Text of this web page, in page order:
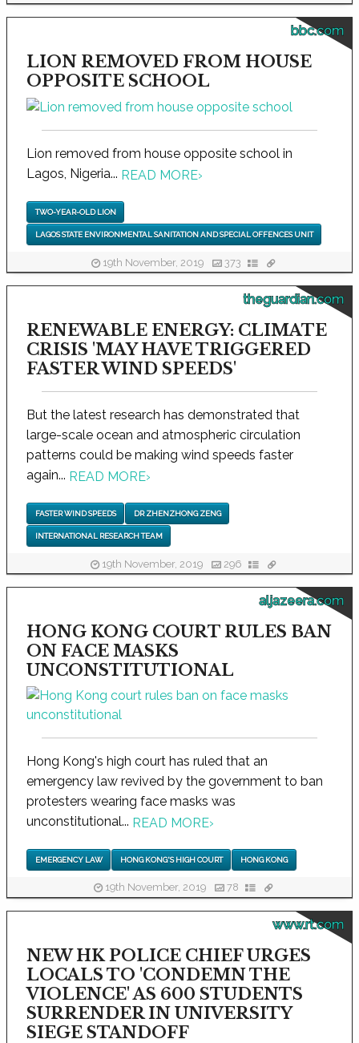
bbc.com
LION REMOVED FROM HOUSE
OPPOSITE SCHOOL
Lion removed from house opposite school in
Lagos, Nigeria... READ MORE›
TWO-YEAR-OLD LION
LAGOS STATE ENVIRONMENTAL SANITATION AND SPECIAL OFFENCES UNIT
19th November, 2019 373
theguardian.com
RENEWABLE ENERGY: CLIMATE
CRISIS 'MAY HAVE TRIGGERED
FASTER WIND SPEEDS'
But the latest research has demonstrated that
large-scale ocean and atmospheric circulation
patterns could be making wind speeds faster
again... READ MORE›
FASTER WIND SPEEDS DR ZHENZHONG ZENG
INTERNATIONAL RESEARCH TEAM
19th November, 2019 296
aljazeera.com
HONG KONG COURT RULES BAN
ON FACE MASKS
UNCONSTITUTIONAL
Hong Kong's high court has ruled that an
emergency law revived by the government to ban
protesters wearing face masks was
unconstitutional... READ MORE›
EMERGENCY LAW HONG KONG'S HIGH COURT HONG KONG
19th November, 2019 78
www.rt.com
NEW HK POLICE CHIEF URGES
LOCALS TO 'CONDEMN THE
VIOLENCE' AS 600 STUDENTS
SURRENDER IN UNIVERSITY
SIEGE STANDOFF